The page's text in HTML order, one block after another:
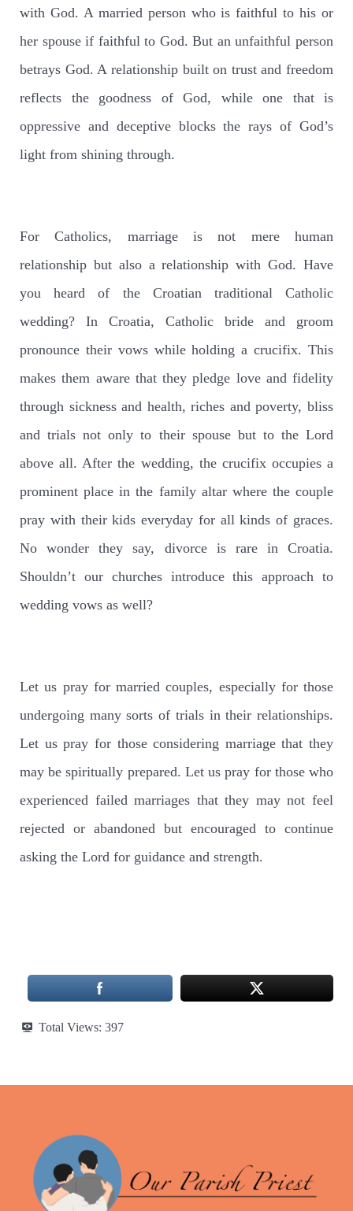
with God. A married person who is faithful to his or
her spouse if faithful to God. But an unfaithful person
betrays God. A relationship built on trust and freedom
reflects the goodness of God, while one that is
oppressive and deceptive blocks the rays of God’s
light from shining through.
For Catholics, marriage is not mere human
relationship but also a relationship with God. Have
you heard of the Croatian traditional Catholic
wedding? In Croatia, Catholic bride and groom
pronounce their vows while holding a crucifix. This
makes them aware that they pledge love and fidelity
through sickness and health, riches and poverty, bliss
and trials not only to their spouse but to the Lord
above all. After the wedding, the crucifix occupies a
prominent place in the family altar where the couple
pray with their kids everyday for all kinds of graces.
No wonder they say, divorce is rare in Croatia.
Shouldn’t our churches introduce this approach to
wedding vows as well?
Let us pray for married couples, especially for those
undergoing many sorts of trials in their relationships.
Let us pray for those considering marriage that they
may be spiritually prepared. Let us pray for those who
experienced failed marriages that they may not feel
rejected or abandoned but encouraged to continue
asking the Lord for guidance and strength.
Total Views: 397